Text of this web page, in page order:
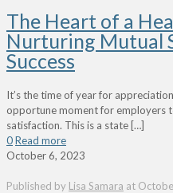
The Heart of a
Nurturing Mutual
Success
It’s the time of year for
opportune moment for employers
satisfaction. This is a state[…]
0Read more
October 6, 2023
Published by Lisa Samara at